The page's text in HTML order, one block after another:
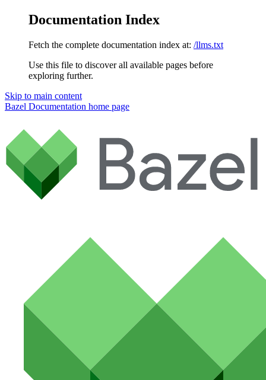
Documentation Index
Fetch the complete documentation index at: /llms.txt
Use this file to discover all available pages before
exploring further.
Skip to main content
Bazel Documentation home page